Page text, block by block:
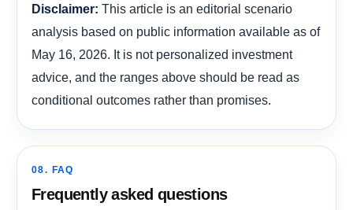
Disclaimer: This article is an editorial scenario
analysis based on public information available as of
May 16, 2026. It is not personalized investment
advice, and the ranges above should be read as
conditional outcomes rather than promises.
08. FAQ
Frequently asked questions